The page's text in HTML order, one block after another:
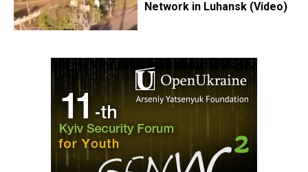
Network in Luhansk (Video)